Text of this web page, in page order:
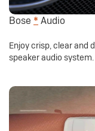
Bose * Audio
Enjoy crisp, clear and
speaker audio system.